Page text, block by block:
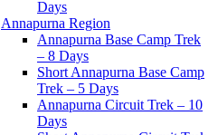
Days
Annapurna Region
Annapurna Base Camp Trek
– 8 Days
Short Annapurna Base Camp
Trek – 5 Days
Annapurna Circuit Trek – 10
Days